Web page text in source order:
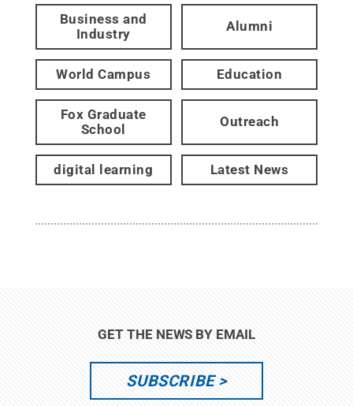
Business and
Industry
Alumni
World Campus Education
Fox Graduate
School
Outreach
digital learning Latest News
GET THE NEWS BY EMAIL
SUBSCRIBE